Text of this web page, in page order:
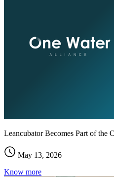
Leancubator Becomes Part of the
May 13, 2026
Know more